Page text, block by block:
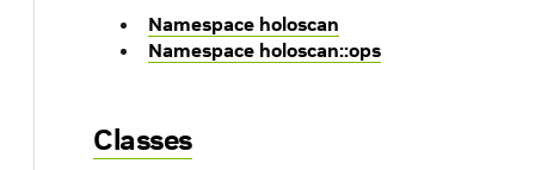
Namespace holoscan
Namespace holoscan::ops
Classes